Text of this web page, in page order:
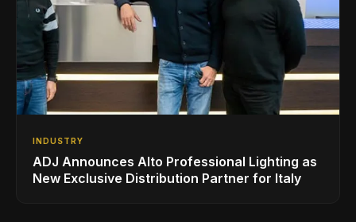
INDUSTRY
ADJ Announces Alto Professional Lighting as
New Exclusive Distribution Partner for Italy